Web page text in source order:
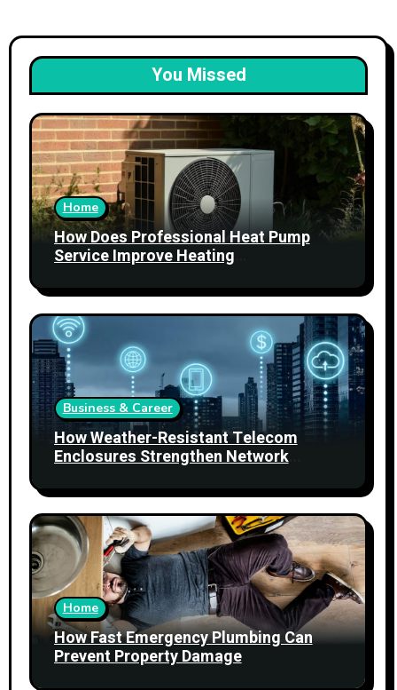
You Missed
Home
How Does Professional Heat Pump
Service Improve Heating
Business & Career
How Weather-Resistant Telecom
Enclosures Strengthen Network
Home
How Fast Emergency Plumbing Can
Prevent Property Damage